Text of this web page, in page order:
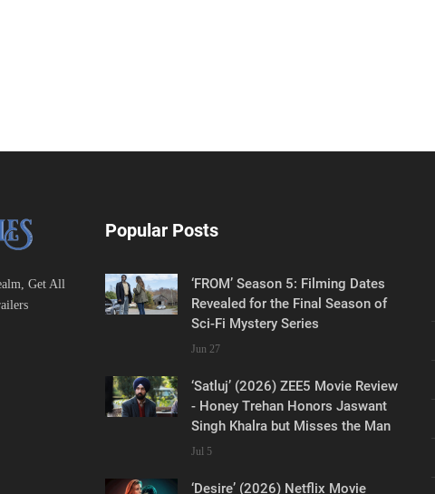
Get All
Popular Posts
‘FROM’ Season 5: Filming Dates
Revealed for the Final Season of
Sci-Fi Mystery Series
Jun 27
‘Satluj’ (2026) ZEE5 Movie Review
- Honey Trehan Honors Jaswant
Singh Khalra but Misses the Man
Jul 5
‘Desire’ (2026) Netflix Movie